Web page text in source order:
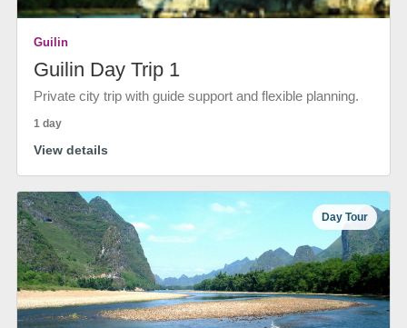
Guilin
Guilin Day Trip 1
Private city trip with guide support and flexible planning.
1 day
View details
Day Tour